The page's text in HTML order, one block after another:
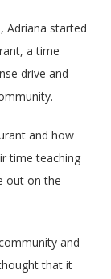
Adriana started
a time
drive and
and how
time teaching
out on the
and
that it